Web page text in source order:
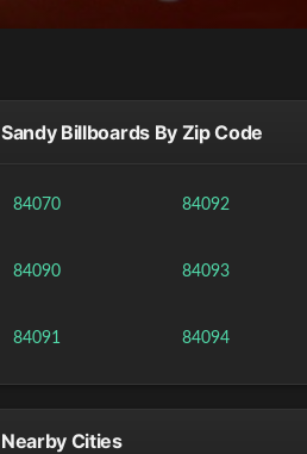
Sandy Billboards By Zip Code
84070
84090
84091
84092
84093
84094
Nearby Cities